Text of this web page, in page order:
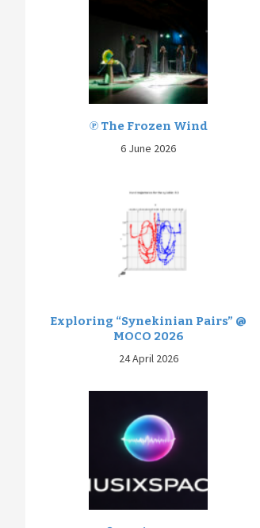
℗ The Frozen Wind
6 June 2026
Exploring “Synekinian Pairs” @
MOCO 2026
24 April 2026